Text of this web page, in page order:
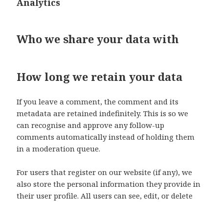
Analytics
Who we share your data with
How long we retain your data
If you leave a comment, the comment and its
metadata are retained indefinitely. This is so we
can recognise and approve any follow-up
comments automatically instead of holding them
in a moderation queue.
For users that register on our website (if any), we
also store the personal information they provide in
their user profile. All users can see, edit, or delete